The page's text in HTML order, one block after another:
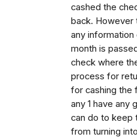
cashed the
back. However
any
month is
check where
process for
for cashing the
any 1 have any
can do to keep
from turning